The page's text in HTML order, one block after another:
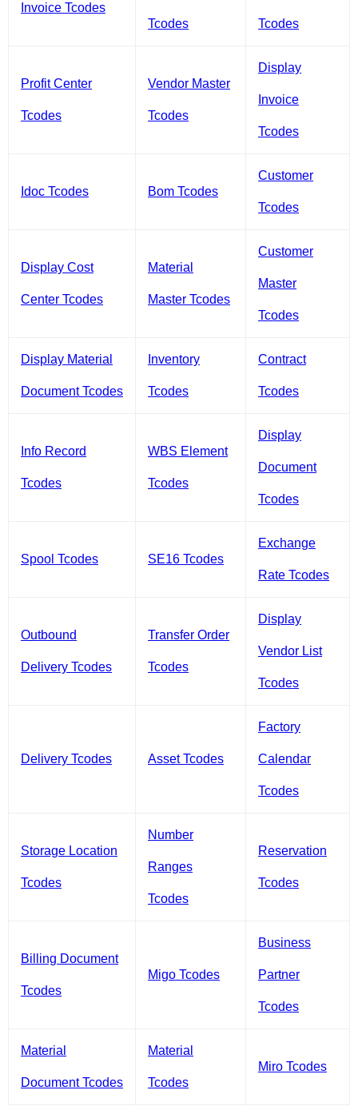
Invoice Tcodes
Tcodes Tcodes
Profit Center
Tcodes
Vendor Master
Tcodes
Display
Invoice
Tcodes
Idoc Tcodes Bom Tcodes
Customer
Tcodes
Display Cost
Center Tcodes
Material
Master Tcodes
Customer
Master
Tcodes
Display Material
Document Tcodes
Inventory
Tcodes
Contract
Tcodes
Info Record
Tcodes
WBS Element
Tcodes
Display
Document
Tcodes
Spool Tcodes SE16 Tcodes
Exchange
Rate Tcodes
Outbound
Delivery Tcodes
Transfer Order
Tcodes
Display
Vendor List
Tcodes
Delivery Tcodes Asset Tcodes
Factory
Calendar
Tcodes
Storage Location
Tcodes
Number
Ranges
Tcodes
Reservation
Tcodes
Billing Document
Tcodes
Migo Tcodes
Business
Partner
Tcodes
Material
Document Tcodes
Material
Tcodes
Miro Tcodes